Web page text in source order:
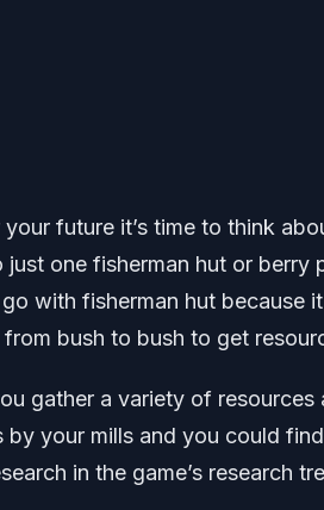
future it’s time to think
one fisherman hut or
with fisherman hut because
bush to bush to get
gather a variety of resources
your mills and you could
in the game’s research